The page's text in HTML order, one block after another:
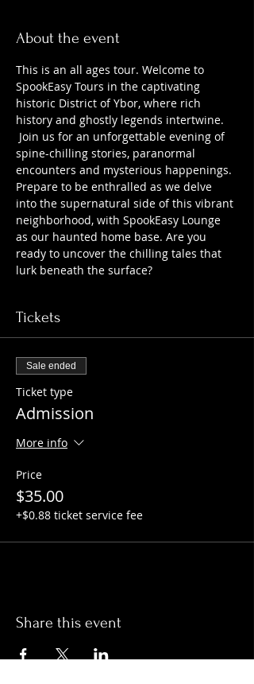
About the event
This is an all ages tour. Welcome to
SpookEasy Tours in the captivating
historic District of Ybor, where rich
history and ghostly legends intertwine.
Join us for an unforgettable evening of
spine-chilling stories, paranormal
encounters and mysterious happenings.
Prepare to be enthralled as we delve
into the supernatural side of this vibrant
neighborhood, with SpookEasy Lounge
as our haunted home base. Are you
ready to uncover the chilling tales that
lurk beneath the surface?
Tickets
Sale ended
Ticket type
Admission
More info
Price
$35.00
+$0.88 ticket service fee
Share this event